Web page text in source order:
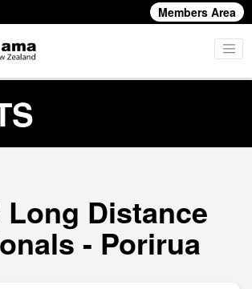
Members Area
Long Distance
- Porirua